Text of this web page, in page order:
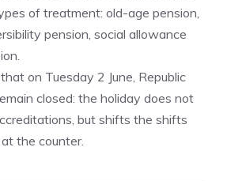
of treatment: old-age pension,
pension, social allowance
on Tuesday 2 June, Republic
closed: the holiday does not
but shifts the shifts
the counter.